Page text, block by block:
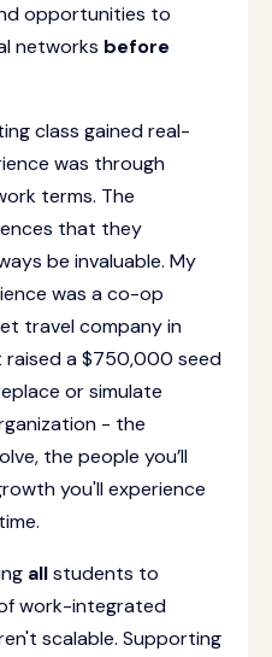
opportunities to
networks before
class gained real-
was through
terms. The
that they
be invaluable. My
was a co-op
travel company in
raised a $750,000 seed
or simulate
- the
the people you’ll
you'll experience
allstudents to
work-integrated
scalable. Supporting